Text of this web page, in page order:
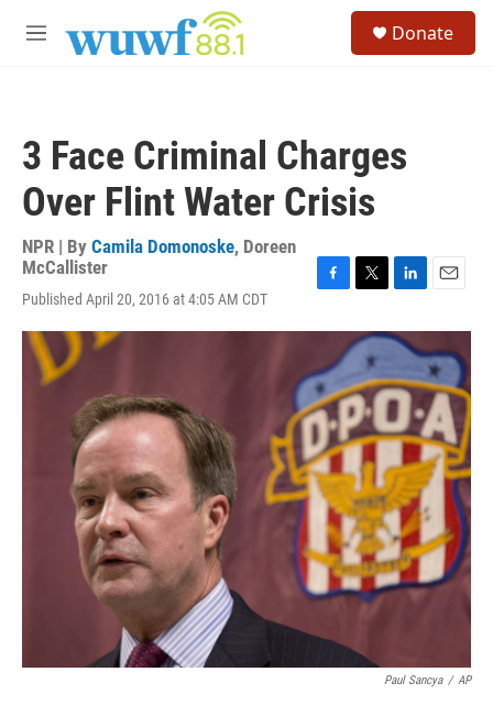
M
Donate
3 Face Criminal Charges
Over Flint Water Crisis
NPR | By Camila Domonoske, Doreen
McCallister
Published April 20, 2016 at 4:05 AM CDT
c
b
o
o
k
i
t
e
r
n
e
d
I
n
a
i
l
Paul Sancya / AP